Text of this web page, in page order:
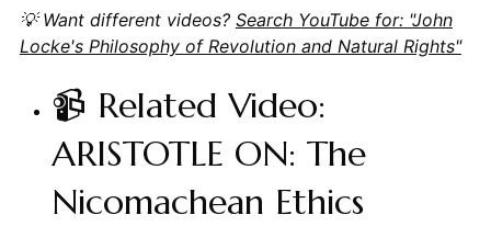
💡 Want different videos? Search YouTube for: "John
Locke's Philosophy of Revolution and Natural Rights"
📹 Related Video:
ARISTOTLE ON: The
Nicomachean Ethics